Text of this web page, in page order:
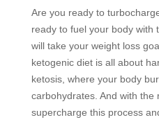
Are you ready to
ready to fuel your body with
will take your weight loss
ketogenic diet is all about
ketosis, where your body
carbohydrates. And with the
supercharge this process